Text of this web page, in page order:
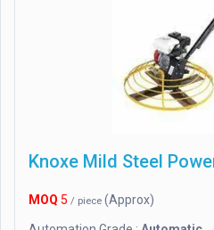
MOQ 5 / piece (Approx)